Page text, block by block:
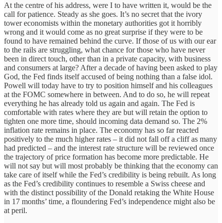
At the centre of his address, were I to have written it, would be the
call for patience. Steady as she goes. It’s no secret that the ivory
tower economists within the monetary authorities got it horribly
wrong and it would come as no great surprise if they were to be
found to have remained behind the curve. If those of us with our ear
to the rails are struggling, what chance for those who have never
been in direct touch, other than in a private capacity, with business
and consumers at large? After a decade of having been asked to play
God, the Fed finds itself accused of being nothing than a false idol.
Powell will today have to try to position himself and his colleagues
at the FOMC somewhere in between. And to do so, he will repeat
everything he has already told us again and again. The Fed is
comfortable with rates where they are but will retain the option to
tighten one more time, should incoming data demand so. The 2%
inflation rate remains in place. The economy has so far reacted
positively to the much higher rates – it did not fall off a cliff as many
had predicted – and the interest rate structure will be reviewed once
the trajectory of price formation has become more predictable. He
will not say but will most probably be thinking that the economy can
take care of itself while the Fed’s credibility is being rebuilt. As long
as the Fed’s credibility continues to resemble a Swiss cheese and
with the distinct possibility of the Donald retaking the White House
in 17 months’ time, a floundering Fed’s independence might also be
at peril.